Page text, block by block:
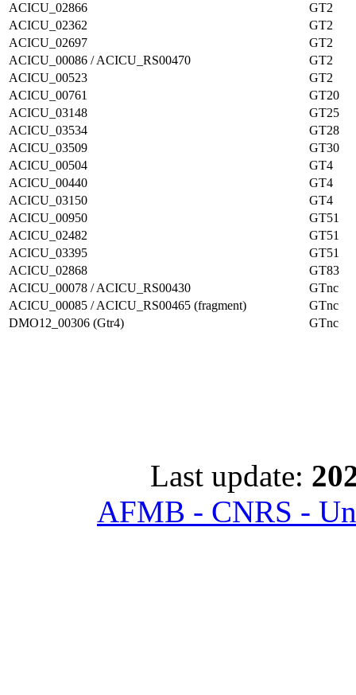
ACICU_02866
GT2
ACICU_02362
GT2
ACICU_02697
GT2
ACICU_00086 / ACICU_RS00470
GT2
ACICU_00523
GT2
ACICU_00761
GT20
ACICU_03148
GT25
ACICU_03534
GT28
ACICU_03509
GT30
ACICU_00504
GT4
ACICU_00440
GT4
ACICU_03150
GT4
ACICU_00950
GT51
ACICU_02482
GT51
ACICU_03395
GT51
ACICU_02868
GT83
ACICU_00078 / ACICU_RS00430
GTnc
ACICU_00085 / ACICU_RS00465 (fragment)
GTnc
DMO12_00306 (Gtr4)
GTnc
Last update:
AFMB - CNRS -